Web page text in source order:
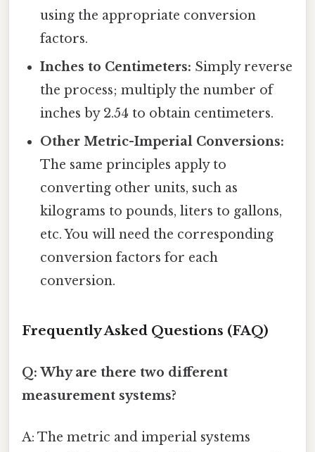
using the appropriate conversion
factors.
Inches to Centimeters: Simply reverse
the process; multiply the number of
inches by 2.54 to obtain centimeters.
Other Metric-Imperial Conversions:
The same principles apply to
converting other units, such as
kilograms to pounds, liters to gallons,
etc. You will need the corresponding
conversion factors for each
conversion.
Frequently Asked Questions (FAQ)
Q: Why are there two different
measurement systems?
A: The metric and imperial systems